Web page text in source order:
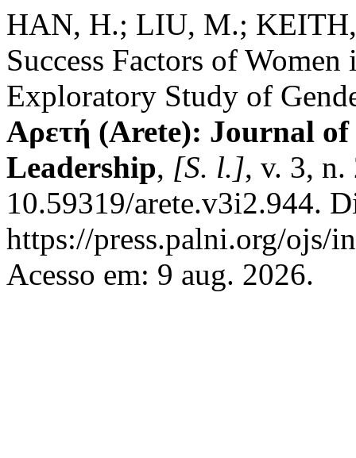
HAN, H.; LIU, M.;
Success Factors of
Exploratory Study of
Αρετή (Arete): Journal
Leadership, [S. l.], v. 3,
10.59319/arete.v3i2.944.
https://press.palni.org/ojs/
Acesso em: 9 aug. 2026.